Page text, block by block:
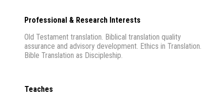
Professional & Research Interests
Old Testament translation. Biblical translation quality
assurance and advisory development. Ethics in Translation.
Bible Translation as Discipleship.
Teaches